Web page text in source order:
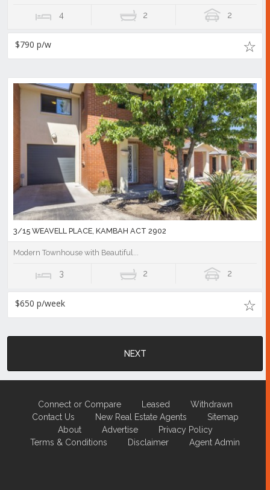
4 2 2
$790 p/w
3/15 WEAVELL PLACE, KAMBAH ACT 2902
Modern Townhouse with Beautiful...
3 2 2
$650 p/week
NEXT
Connect or Compare Leased
Withdrawn
Contact Us
New Real Estate Agents
Sitemap
About
Advertise
Privacy Policy
Terms & Conditions
Disclaimer Agent Admin